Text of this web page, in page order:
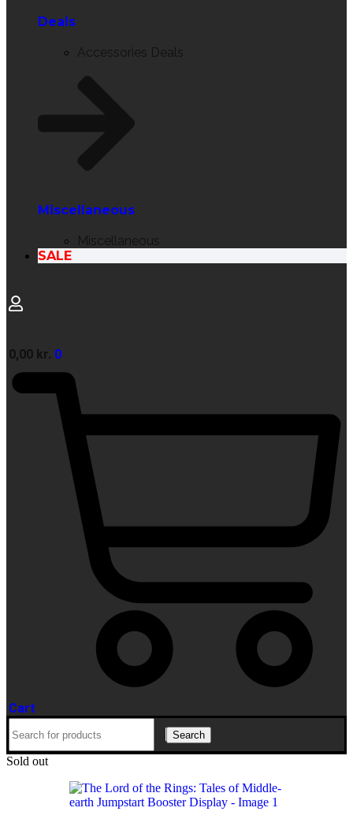
Deals
Accessories Deals
Miscellaneous
Miscellaneous
SALE
0,00 kr. 0
Cart
Search
Sold out